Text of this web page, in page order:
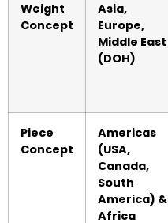
Weight
Concept
Asia,
Europe,
Middle East
(DOH)
Piece
Concept
Americas
(USA,
Canada,
South
America) &
Africa